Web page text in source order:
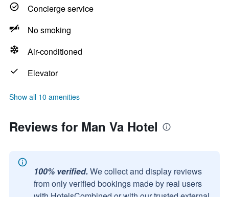
Concierge service
No smoking
Air-conditioned
Elevator
Show all 10 amenities
Reviews for Man Va Hotel
100% verified. We collect and display reviews
from only verified bookings made by real users